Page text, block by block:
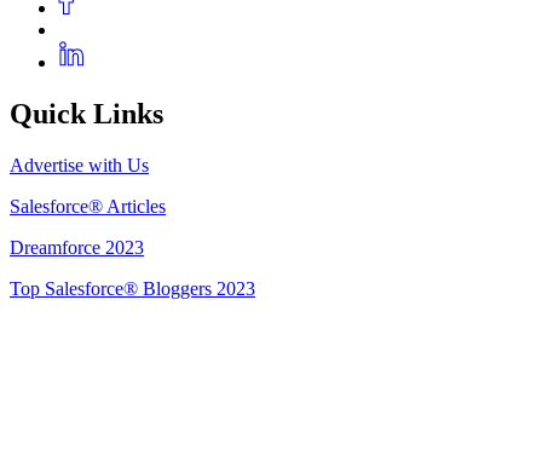
Quick Links
Advertise with Us
Salesforce® Articles
Dreamforce 2023
Top Salesforce® Bloggers 2023